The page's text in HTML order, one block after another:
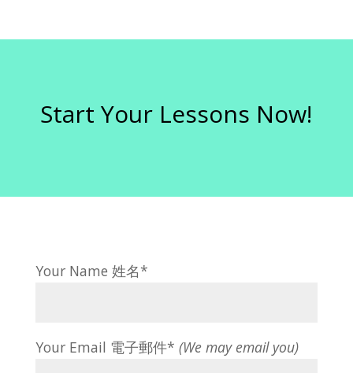
Start Your Lessons Now!
Your Name 姓名*
Your Email 電子郵件* (We may email you)